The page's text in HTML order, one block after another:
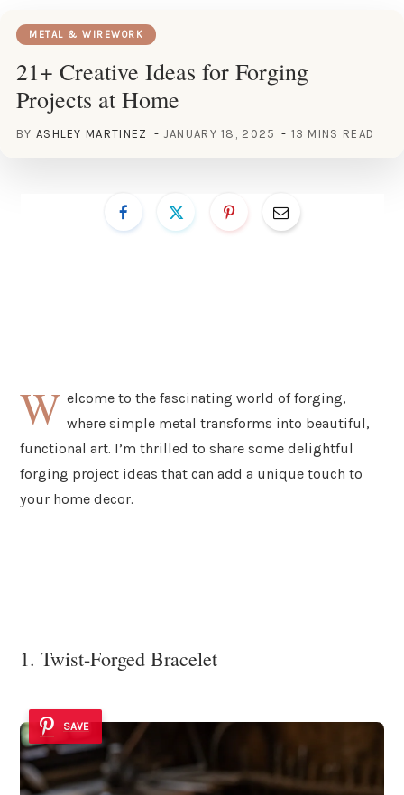
METAL & WIREWORK
21+ Creative Ideas for Forging
Projects at Home
BY ASHLEY MARTINEZ JANUARY 18, 2025 13 MINS READ
W elcome to the fascinating world of forging,
where simple metal transforms into beautiful,
functional art. I’m thrilled to share some delightful
forging project ideas that can add a unique touch to
your home decor.
1. Twist-Forged Bracelet
SAVE